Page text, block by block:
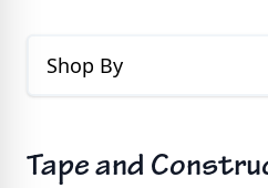
Shop By
Tape and